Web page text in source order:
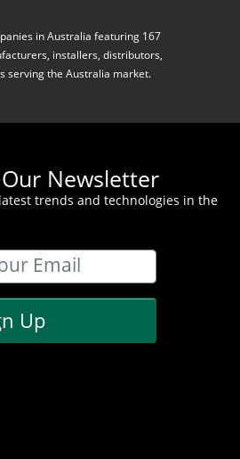
in Australia featuring 167
installers, distributors,
serving the Australia market.
Newsletter
trends and technologies in the
Up